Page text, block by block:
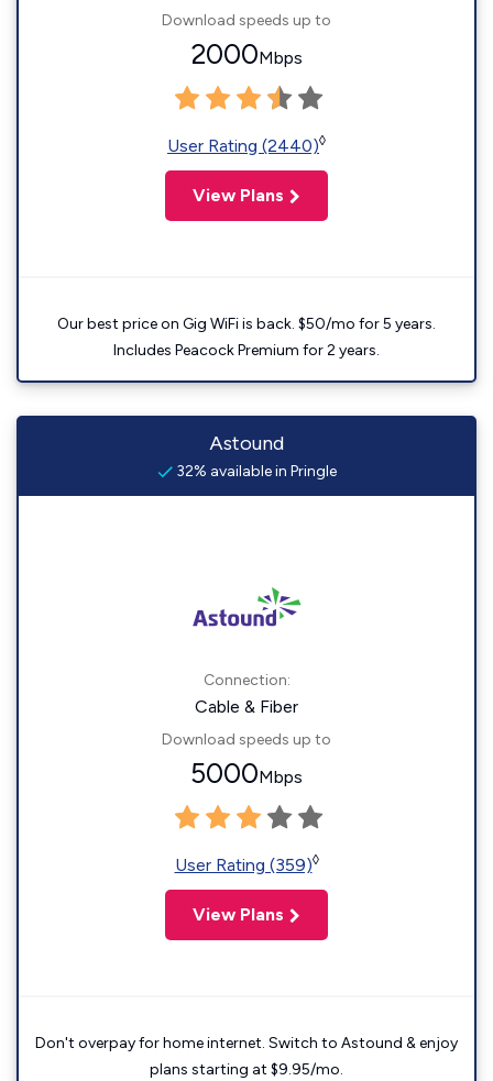
Download speeds up to
2000Mbps
User Rating (2440)◊
View Plans
Our best price on Gig WiFi is back. $50/mo for 5 years.
Includes Peacock Premium for 2 years.
Astound
32% available in Pringle
Connection:
Cable & Fiber
Download speeds up to
5000Mbps
User Rating (359)◊
View Plans
Don't overpay for home internet. Switch to Astound & enjoy
plans starting at $9.95/mo.